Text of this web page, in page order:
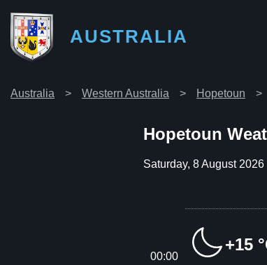
AUSTRALIA
Australia Western Australia Hopetoun
Hopetoun
Saturday, 8 August 2026
00:00
+15